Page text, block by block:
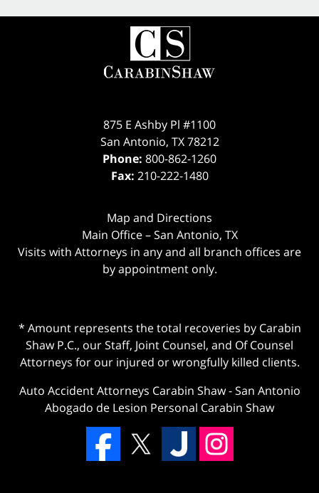
875 E Ashby Pl #1100
San Antonio, TX 78212
Phone: 800-862-1260
Fax: 210-222-1480
Map and Directions
Main Office – San Antonio, TX
Visits with Attorneys in any and all branch offices are
by appointment only.
* Amount represents the total recoveries by Carabin
Shaw P.C., our Staff, Joint Counsel, and Of Counsel
Attorneys for our injured or wrongfully killed clients.
Auto Accident Attorneys Carabin Shaw-San Antonio
Abogado de Lesion Personal Carabin Shaw